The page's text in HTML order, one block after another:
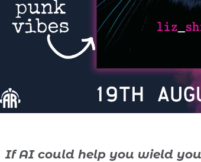
If AI could help you wield